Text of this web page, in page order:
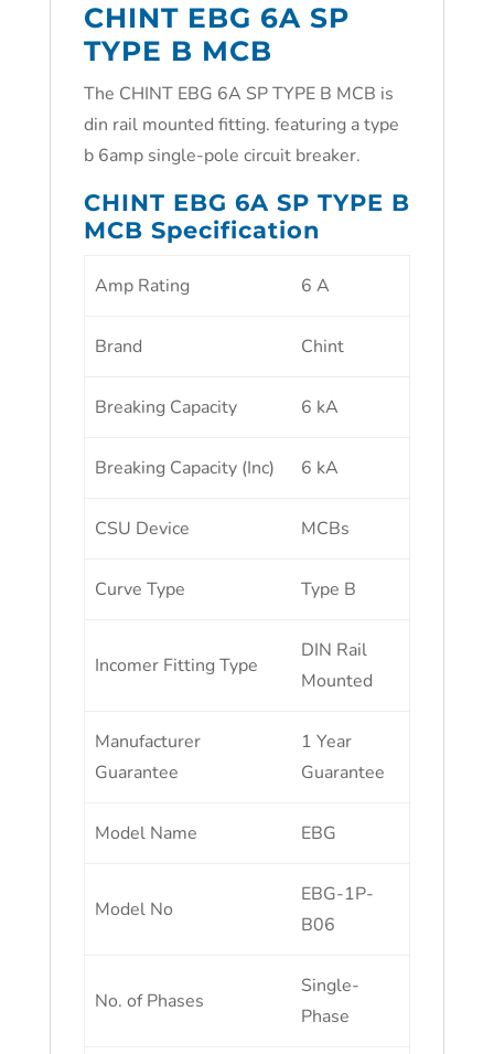
CHINT EBG 6A SP
TYPE B MCB
The CHINT EBG 6A SP TYPE B MCB is
din rail mounted fitting. featuring a type
b 6amp single-pole circuit breaker.
CHINT EBG 6A SP TYPE B
MCB Specification
Amp Rating 6 A
Brand Chint
Breaking Capacity 6 kA
Breaking Capacity (Inc) 6 kA
CSU Device MCBs
Curve Type Type B
Incomer Fitting Type
DIN Rail
Mounted
Manufacturer
Guarantee
1 Year
Guarantee
Model Name EBG
Model No
EBG-1P-
B06
No. of Phases
Single-
Phase